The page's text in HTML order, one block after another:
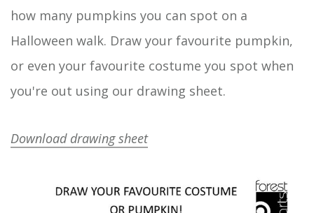
how many pumpkins you can spot on a
Halloween walk. Draw your favourite pumpkin,
or even your favourite costume you spot when
you're out using our drawing sheet.
Download drawing sheet